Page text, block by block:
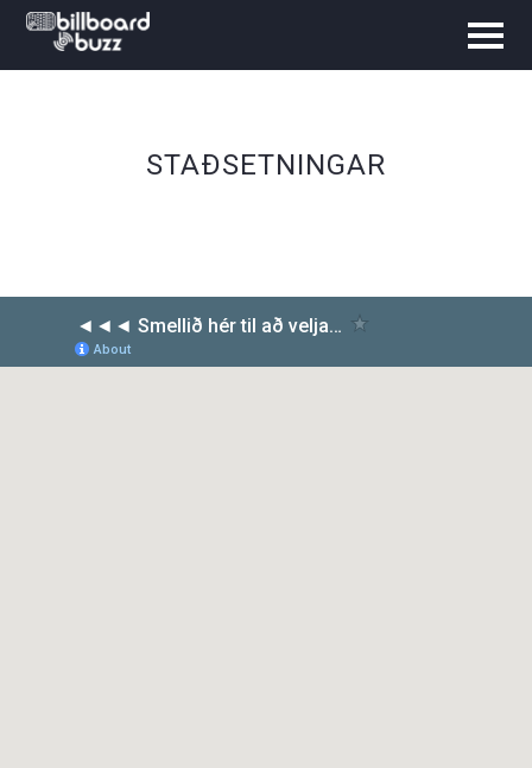
STAÐSETNINGAR